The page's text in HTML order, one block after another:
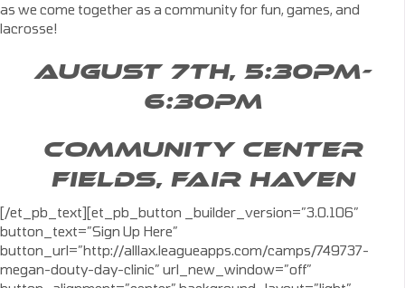
as we come together as a community for fun, games, and
lacrosse!
AUGUST 7TH, 5:30PM-
6:30PM
COMMUNITY CENTER
FIELDS, FAIR HAVEN
[/et_pb_text][et_pb_button _builder_version=”3.0.106″
button_text=”Sign Up Here”
button_url=”http://alllax.leagueapps.com/camps/749737-
megan-douty-day-clinic” url_new_window=”off”